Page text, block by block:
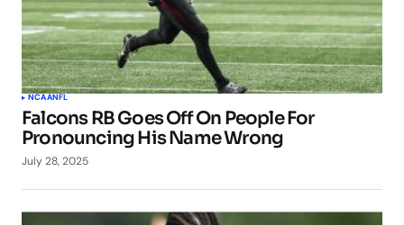
NCAANFL
Falcons RB Goes Off On People For
Pronouncing His Name Wrong
July 28, 2025